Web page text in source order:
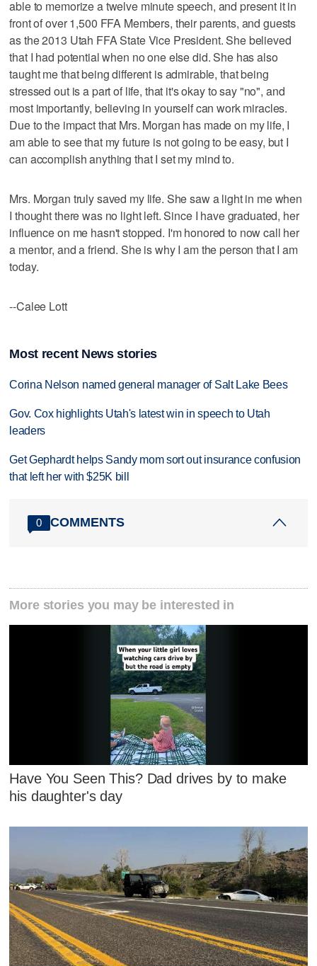
able to memorize a twelve minute speech, and present it in
front of over 1,500 FFA Members, their parents, and guests
as the 2013 Utah FFA State Vice President. She believed
that I had potential when no one else did. She has also
taught me that being different is admirable, that being
stressed out is a part of life, that it's okay to say "no", and
most importantly, believing in yourself can work miracles.
Due to the impact that Mrs. Morgan has made on my life, I
am able to see that my future is not going to be easy, but I
can accomplish anything that I set my mind to.
Mrs. Morgan truly saved my life. She saw a light in me when
I thought there was no light left. Since I have graduated, her
influence on me hasn't stopped. I'm honored to now call her
a mentor, and a friend. She is why I am the person that I am
today.
--Calee Lott
Most recent News stories
Corina Nelson named general manager of Salt Lake Bees
Gov. Cox highlights Utah's latest win in speech to Utah
leaders
Get Gephardt helps Sandy mom sort out insurance confusion
that left her with $25K bill
0 COMMENTS
More stories you may be interested in
Have You Seen This? Dad drives by to make
his daughter's day